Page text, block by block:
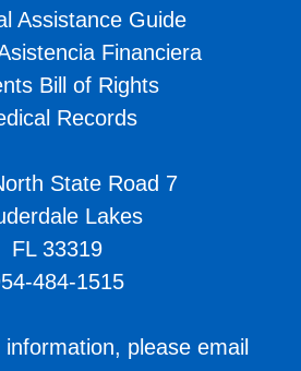
Assistance Guide
Financiera
Bill of Rights
Records
State Road 7
Lakes
FL 33319
484-1515
information, please email